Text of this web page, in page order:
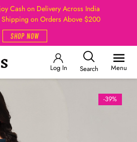
Cash on Delivery Across India
Shipping on Orders Above $200
SHOP NOW
Log In Search Menu
-39%